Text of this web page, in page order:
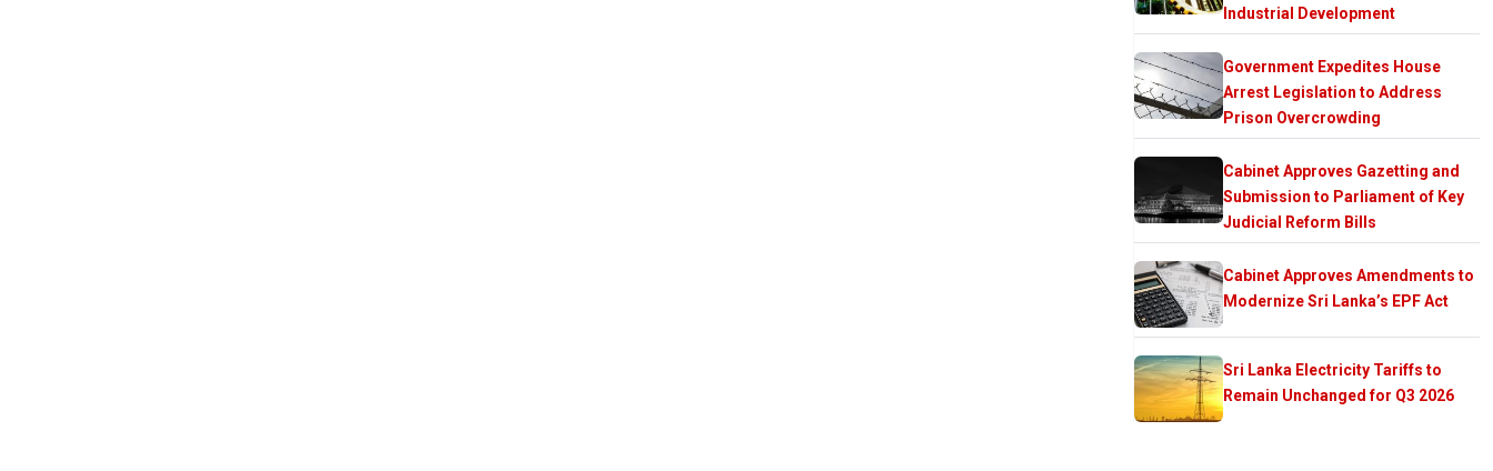
Industrial Development
Government Expedites House
Arrest Legislation to Address
Prison Overcrowding
Cabinet Approves Gazetting and
Submission to Parliament of Key
Judicial Reform Bills
Cabinet Approves Amendments to
Modernize Sri Lanka’s EPF Act
Sri Lanka Electricity Tariffs to
Remain Unchanged for Q3 2026